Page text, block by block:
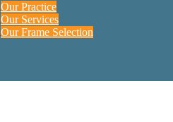
Our Practice
Our Services
Our Frame Selection